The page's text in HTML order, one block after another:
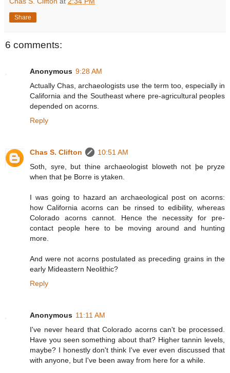
Share
6 comments:
Anonymous 9:28 AM
Actually Chas, archaeologists use the term too, especially in
California and the Southeast where pre-agricultural peoples
depended on acorns.
Reply
Chas S. Clifton
10:51 AM
Soth, syre, but thine archaeologist bloweth not þe pryze
when that þe Borre is ytaken.
I was going to hazard an archaeological post on acorns:
how California acorns can be rinsed to edibility, whereas
Colorado acorns cannot. Hence the necessity for pre-
contact people here to be moving around and hunting
more.
And were not acorns postulated as preceding grains in the
early Mideastern Neolithic?
Reply
Anonymous 11:11 AM
I've never heard that Colorado acorns can't be processed.
Have you seen something about that? Higher tannin levels,
maybe? I honestly don't think I've ever even discussed that
with anyone, but I've been away from here for a while.